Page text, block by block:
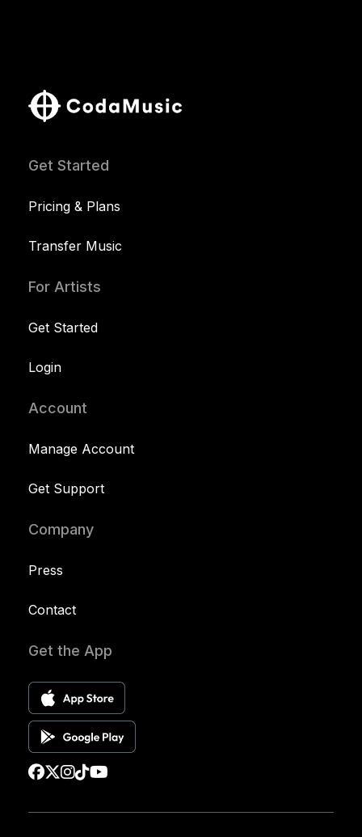
Get Started
Pricing & Plans
Transfer Music
For Artists
Get Started
Login
Account
Manage Account
Get Support
Company
Press
Contact
Get the App